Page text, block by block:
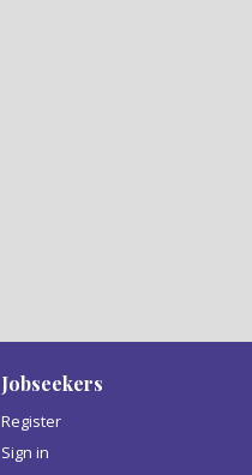
Jobseekers
Register
Sign in